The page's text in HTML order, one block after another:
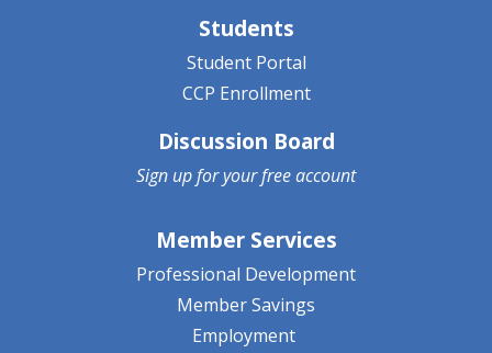
Students
Student Portal
CCP Enrollment
Discussion Board
Sign up for yourfree account
Member Services
Professional Development
Member Savings
Employment